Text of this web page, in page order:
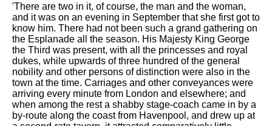
Composed Upon Westminster
Bridge by William Wordsworth
analysis
Kubla Khan by Samuel Taylor
Coleridge analysis
Nothing Gold Can Stay by
Robert Frost analysis
If by Rudyard Kipling analysis
'There are two in it, of course, the man and the woman,
and it was on an evening in September that she first got to
know him. There had not been such a grand gathering on
the Esplanade all the season. His Majesty King George
the Third was present, with all the princesses and royal
dukes, while upwards of three hundred of the general
nobility and other persons of distinction were also in the
town at the time. Carriages and other conveyances were
arriving every minute from London and elsewhere; and
when among the rest a shabby stage-coach came in by a
by-route along the coast from Havenpool, and drew up at